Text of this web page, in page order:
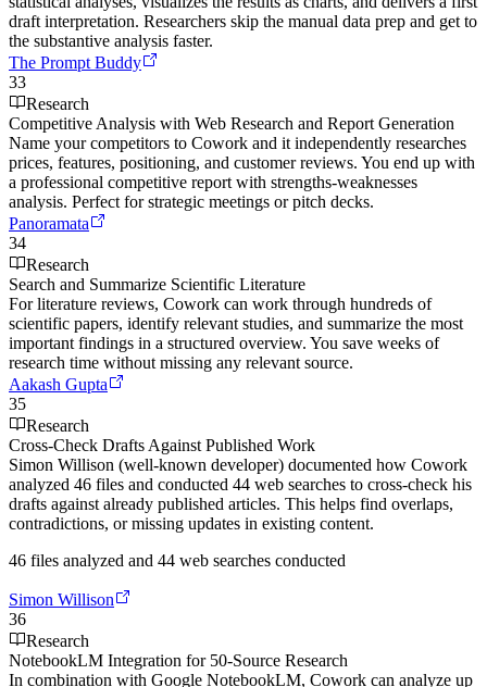
draft interpretation. Researchers skip the manual data prep and get to
the substantive analysis faster.
The Prompt Buddy
33
Research
Competitive Analysis with Web Research and Report Generation
Name your competitors to Cowork and it independently researches
prices, features, positioning, and customer reviews. You end up with
a professional competitive report with strengths-weaknesses
analysis. Perfect for strategic meetings or pitch decks.
Panoramata
34
Research
Search and Summarize Scientific Literature
For literature reviews, Cowork can work through hundreds of
scientific papers, identify relevant studies, and summarize the most
important findings in a structured overview. You save weeks of
research time without missing any relevant source.
Aakash Gupta
35
Research
Cross-Check Drafts Against Published Work
Simon Willison (well-known developer) documented how Cowork
analyzed 46 files and conducted 44 web searches to cross-check his
drafts against already published articles. This helps find overlaps,
contradictions, or missing updates in existing content.
46 files analyzed and 44 web searches conducted
Simon Willison
36
Research
NotebookLM Integration for 50-Source Research
In combination with Google NotebookLM, Cowork can analyze up